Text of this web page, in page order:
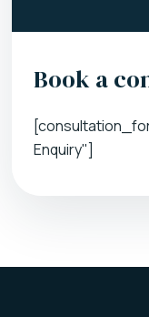
Book a
Enquiry"]